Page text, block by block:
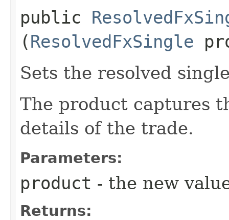
public
(ResolvedFxSingle
Sets the resolved
The product captures
details of the trade.
Parameters:
product - the new
Returns: